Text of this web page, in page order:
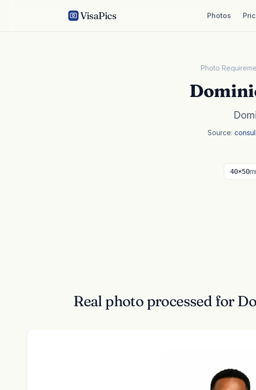
VisaPics Photos
Photo
Source:
40×50
Real photo processed for